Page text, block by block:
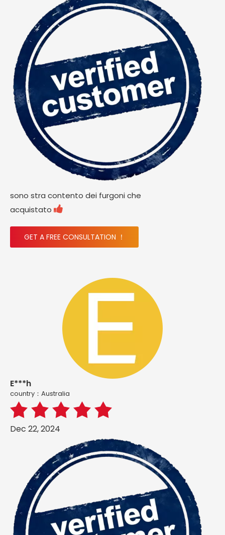
sono stra contento dei furgoni che
acquistato 
GET A FREE CONSULTATION ！
E***h
country：Australia
Dec 22, 2024